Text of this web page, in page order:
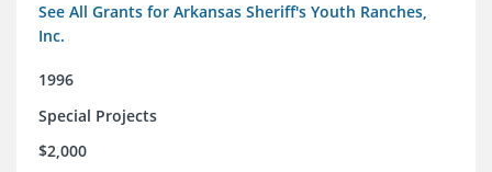
See All Grants for Arkansas Sheriff's Youth Ranches,
Inc.
1996
Special Projects
$2,000